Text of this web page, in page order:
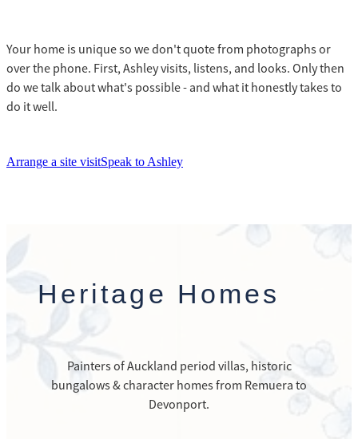
Your home is unique so we don't quote from photographs or
over the phone. First, Ashley visits, listens, and looks. Only then
do we talk about what's possible - and what it honestly takes to
do it well.
Arrange a site visitSpeak to Ashley
Heritage Homes
Painters of Auckland period villas, historic
bungalows & character homes from Remuera to
Devonport.